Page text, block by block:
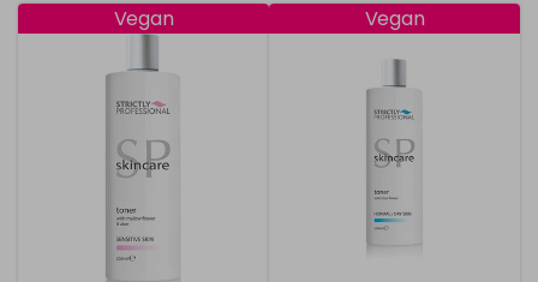
Vegan Vegan